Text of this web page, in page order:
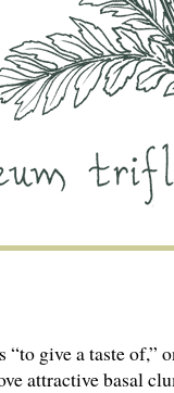
give a taste
attractive basal